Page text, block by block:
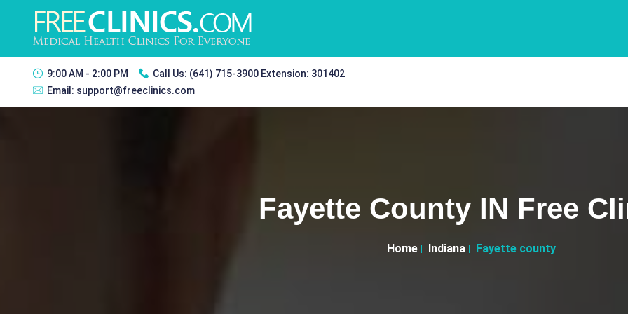
9:00 AM - 2:00 PM Call Us: (641) 715-3900 Extension: 301402
Email: support@freeclinics.com
Fayette County IN Free
Home Indiana Fayette county